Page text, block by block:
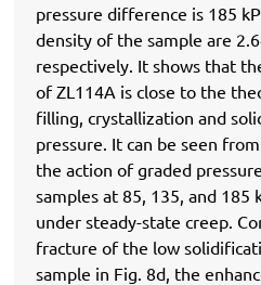
pressure difference is 185
density of the sample are
respectively. It shows that
of ZL114A is close to the
filling, crystallization and
pressure. It can be seen
the action of graded
samples at 85, 135, and 185
under steady-state creep.
fracture of the low
sample in Fig. 8d, the